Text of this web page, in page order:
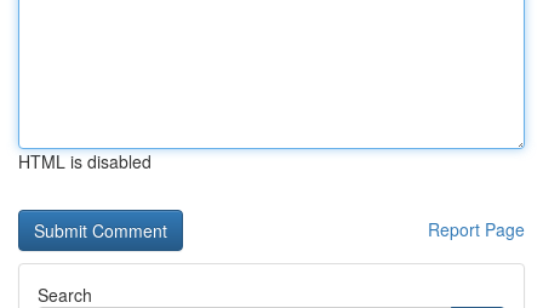
HTML is disabled
Report Page
Search